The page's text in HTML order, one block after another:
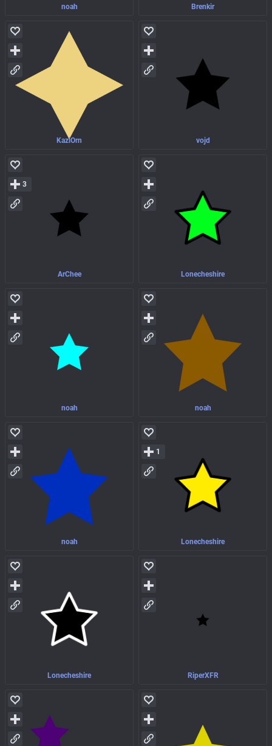
noah Brenkir
KaziOrn vojd
ArChee
3
Lonecheshire
noah noah
noah Lonecheshire
1
Lonecheshire RiperXFR